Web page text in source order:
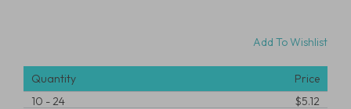
Add To Wishlist
Quantity
Price
10 -24
$5.12